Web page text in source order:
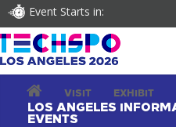
Event Starts in:
VISIT EXHIBIT
LOS ANGELES
EVENTS